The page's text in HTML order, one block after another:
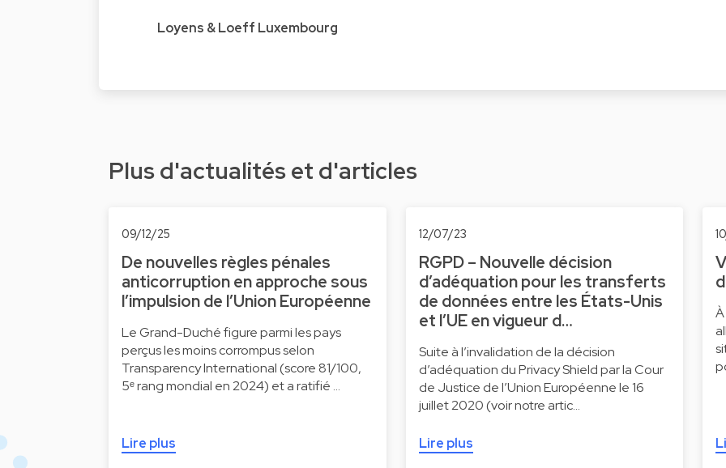
Loyens & Loeff Luxembourg
Plus d'actualités et d'articles
09/12/25
De nouvelles règles pénales
anticorruption en approche sous
l’impulsion de l’Union Européenne
Le Grand-Duché figure parmi les pays
perçus les moins corrompus selon
Transparency International (score 81/100,
5ᵉ rang mondial en 2024) et a ratifié …
Lire plus
12/07/23
RGPD – Nouvelle décision
d’adéquation pour les transferts
de données entre les États-Unis
et l’UE en vigueur d…
Suite à l’invalidation de la décision
d’adéquation du Privacy Shield par la Cour
de Justice de l’Union Européenne le 16
juillet 2020 (voir notre artic…
Lire plus